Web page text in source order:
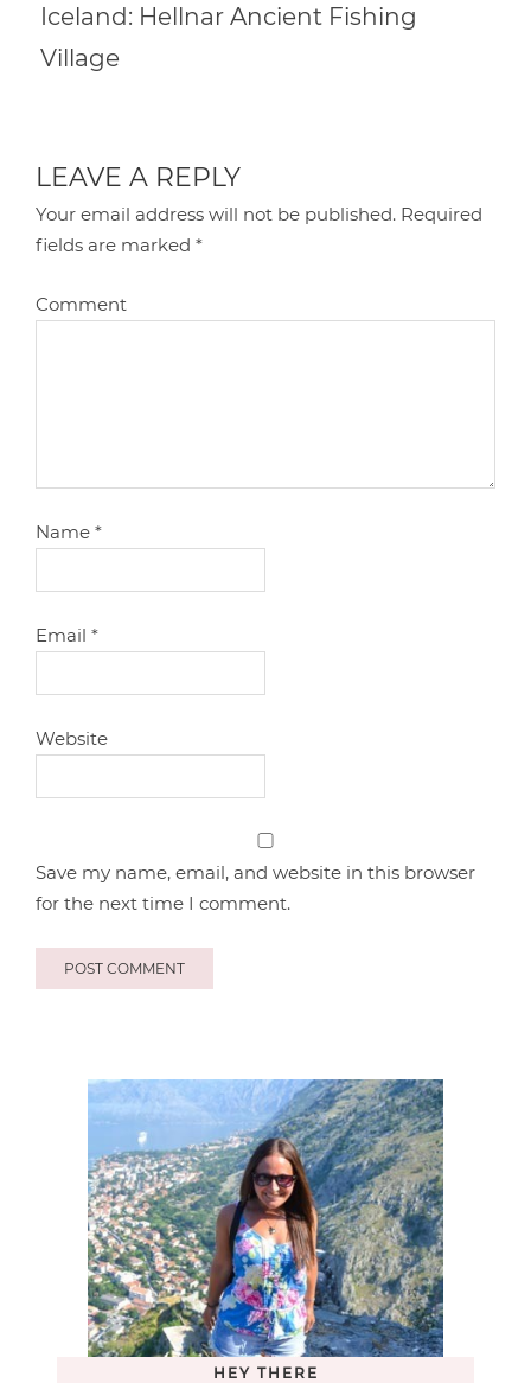
Iceland: Hellnar Ancient Fishing
Village
LEAVE A REPLY
Your email address will not be published. Required
fields are marked*
Comment
Name*
Email*
Website
Save my name, email, and website in this browser
for the next time I comment.
HEY THERE